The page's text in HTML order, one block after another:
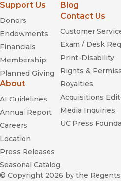
Support Us
Donors
Endowments
Financials
Membership
Planned Giving
About
AI Guidelines
Annual Report
Careers
Location
Press Releases
Seasonal Catalog
Blog
Contact Us
Customer
Exam / Desk
Print-Disability
Rights &
Royalties
Acquisitions
Media Inquiries
UC Press
© Copyright 2026 by the